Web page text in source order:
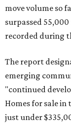
move volume so
surpassed
recorded during
The report
emerging
"continued
Homes for sale in
just under